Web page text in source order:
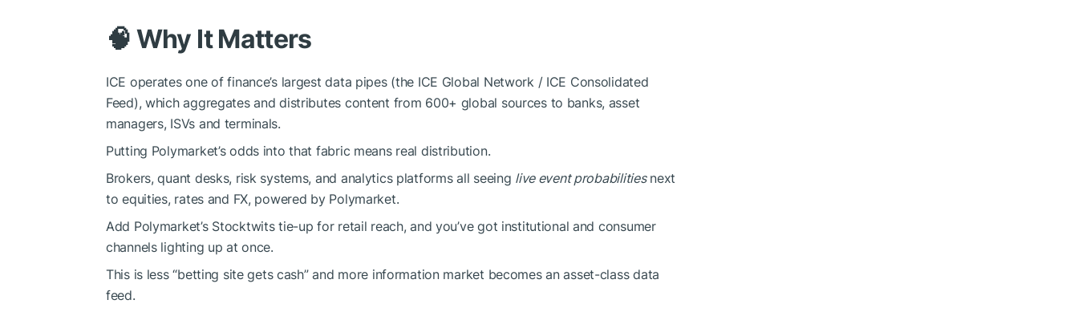
🧠 Why It Matters
ICE operates one of finance’s largest data pipes (the ICE Global Network / ICE Consolidated
Feed), which aggregates and distributes content from 600+ global sources to banks, asset
managers, ISVs and terminals.
Putting Polymarket’s odds into that fabric means real distribution.
Brokers, quant desks, risk systems, and analytics platforms all seeing live event probabilitiesnext
to equities, rates and FX, powered by Polymarket.
Add Polymarket’s Stocktwits tie-up for retail reach, and you’ve got institutional and consumer
channels lighting up at once.
This is less “betting site gets cash” and more information market becomes an asset-class data
feed.